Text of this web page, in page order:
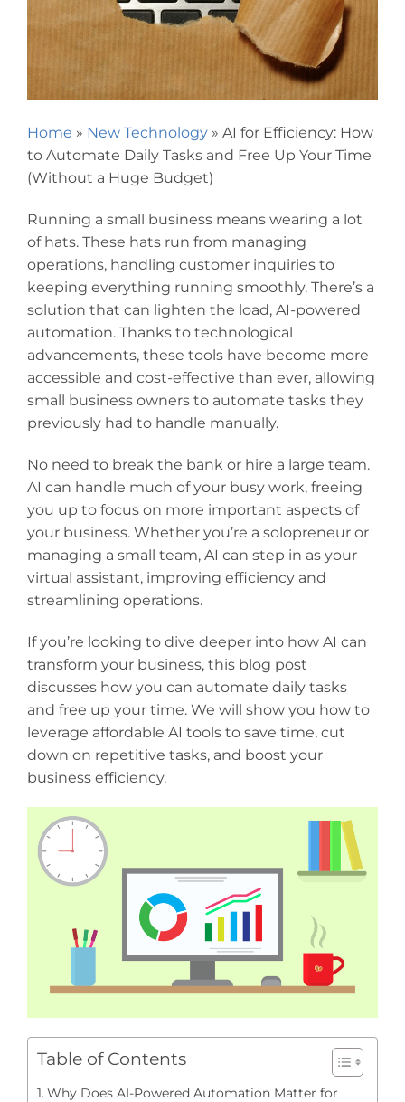
Home » New Technology » AI for Efficiency: How
to Automate Daily Tasks and Free Up Your Time
(Without a Huge Budget)
Running a small business means wearing a lot
of hats. These hats run from managing
operations, handling customer inquiries to
keeping everything running smoothly. There’s a
solution that can lighten the load, AI-powered
automation. Thanks to technological
advancements, these tools have become more
accessible and cost-effective than ever, allowing
small business owners to automate tasks they
previously had to handle manually.
No need to break the bank or hire a large team.
AI can handle much of your busy work, freeing
you up to focus on more important aspects of
your business. Whether you’re a solopreneur or
managing a small team, AI can step in as your
virtual assistant, improving efficiency and
streamlining operations.
If you’re looking to dive deeper into how AI can
transform your business, this blog post
discusses how you can automate daily tasks
and free up your time. We will show you how to
leverage affordable AI tools to save time, cut
down on repetitive tasks, and boost your
business efficiency.
Table of Contents
Why Does AI-Powered Automation Matter for